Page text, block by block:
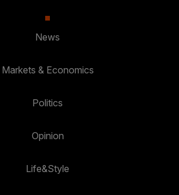
News
Markets & Economics
Politics
Opinion
Life&Style